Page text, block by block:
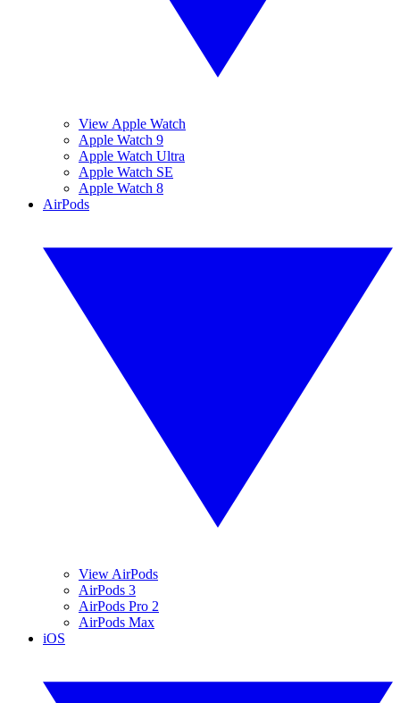
View Apple Watch
Apple Watch 9
Apple Watch Ultra
Apple Watch SE
Apple Watch 8
AirPods
View AirPods
AirPods 3
AirPods Pro 2
AirPods Max
iOS